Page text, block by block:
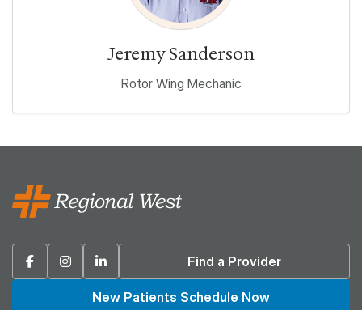
Jeremy Sanderson
Rotor Wing Mechanic
FacebookInstagramLinkedin Find a Provider
New Patients Schedule Now